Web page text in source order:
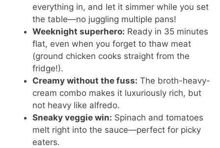
everything in, and let it simmer while you set
the table—no juggling multiple pans!
Weeknight superhero: Ready in 35 minutes
flat, even when you forget to thaw meat
(ground chicken cooks straight from the
fridge!).
Creamy without the fuss: The broth-heavy-
cream combo makes it luxuriously rich, but
not heavy like alfredo.
Sneaky veggie win: Spinach and tomatoes
melt right into the sauce—perfect for picky
eaters.